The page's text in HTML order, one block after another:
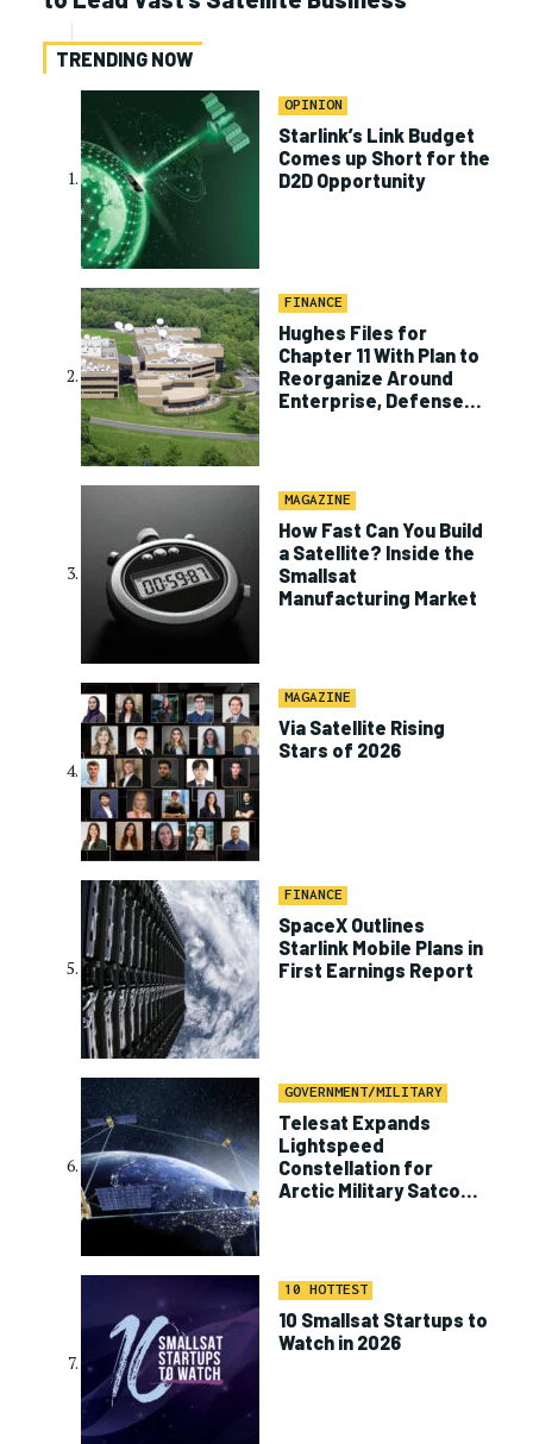
TRENDING NOW
OPINION
Starlink’s Link Budget
Comes up Short for the
D2D Opportunity
FINANCE
Hughes Files for
Chapter 11 With Plan to
Reorganize Around
Enterprise, Defense
MAGAZINE
How Fast Can You Build
a Satellite? Inside the
Smallsat
Manufacturing Market
MAGAZINE
Via Satellite Rising
Stars of 2026
FINANCE
SpaceX Outlines
Starlink Mobile Plans in
First Earnings Report
GOVERNMENT/MILITARY
Telesat Expands
Lightspeed
Constellation for
Arctic Military Satcom
10 HOTTEST
10 Smallsat Startups to
Watch in 2026